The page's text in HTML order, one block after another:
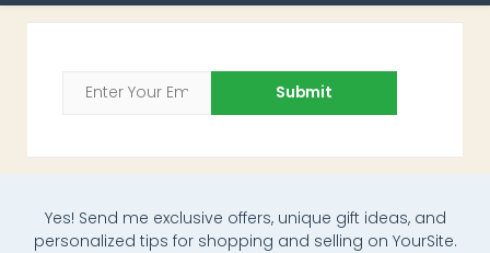
Submit
Yes! Send me exclusive offers, unique gift ideas, and
personalized tips for shopping and selling on YourSite.